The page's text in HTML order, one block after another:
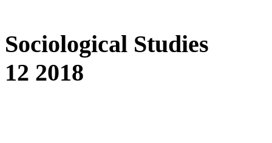
Sociological Studies
12 2018